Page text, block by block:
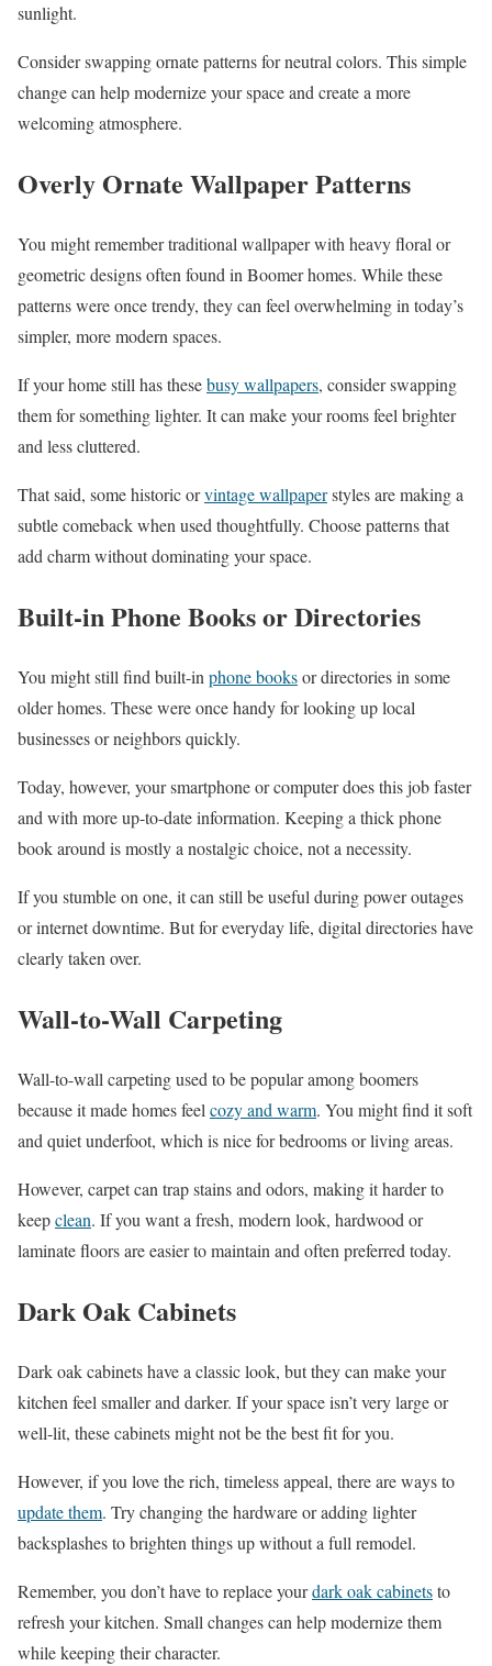
sunlight.
Consider swapping ornate patterns for neutral colors. This simple
change can help modernize your space and create a more
welcoming atmosphere.
Overly Ornate Wallpaper Patterns
You might remember traditional wallpaper with heavy floral or
geometric designs often found in Boomer homes. While these
patterns were once trendy, they can feel overwhelming in today’s
simpler, more modern spaces.
If your home still has thesebusy wallpapers, consider swapping
them for something lighter. It can make your rooms feel brighter
and less cluttered.
That said, some historic orvintage wallpaperstyles are making a
subtle comeback when used thoughtfully. Choose patterns that
add charm without dominating your space.
Built-in Phone Books or Directories
You might still find built-in phone booksor directories in some
older homes. These were once handy for looking up local
businesses or neighbors quickly.
Today, however, your smartphone or computer does this job faster
and with more up-to-date information. Keeping a thick phone
book around is mostly a nostalgic choice, not a necessity.
If you stumble on one, it can still be useful during power outages
or internet downtime. But for everyday life, digital directories have
clearly taken over.
Wall-to-Wall Carpeting
Wall-to-wall carpeting used to be popular among boomers
because it made homes feel cozy and warm. You might find it soft
and quiet underfoot, which is nice for bedrooms or living areas.
However, carpet can trap stains and odors, making it harder to
keepclean. If you want a fresh, modern look, hardwood or
laminate floors are easier to maintain and often preferred today.
Dark Oak Cabinets
Dark oak cabinets have a classic look, but they can make your
kitchen feel smaller and darker. If your space isn’t very large or
well-lit, these cabinets might not be the best fit for you.
However, if you love the rich, timeless appeal, there are ways to
update them. Try changing the hardware or adding lighter
backsplashes to brighten things up without a full remodel.
Remember, you don’t have to replace yourdark oak cabinetsto
refresh your kitchen. Small changes can help modernize them
while keeping their character.